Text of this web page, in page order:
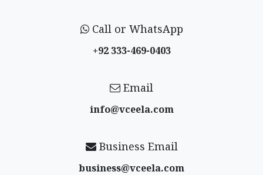
Call or WhatsApp
+92 333-469-0403
Email
info@vceela​.com
Business Email
business@vceela​.com